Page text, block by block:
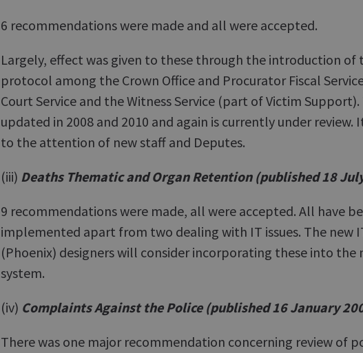
6 recommendations were made and all were accepted.
Largely, effect was given to these through the introduction of
protocol among the Crown Office and Procurator Fiscal
Court Service and the Witness Service (part of Victim Support).
updated in 2008 and 2010 and again is currently under review.
to the attention of new staff and Deputes.
(iii) Deaths Thematic and Organ Retention (published 18
9 recommendations were made, all were accepted. All have
implemented apart from two dealing with IT issues. The new
(Phoenix) designers will consider incorporating these into the
system.
(iv) Complaints Against the Police (published 16 January
There was one major recommendation concerning review of